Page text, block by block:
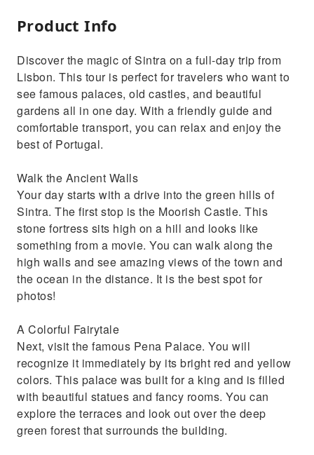
Product Info
Discover the magic of Sintra on a full-day trip from
Lisbon. This tour is perfect for travelers who want to
see famous palaces, old castles, and beautiful
gardens all in one day. With a friendly guide and
comfortable transport, you can relax and enjoy the
best of Portugal.
Walk the Ancient Walls
Your day starts with a drive into the green hills of
Sintra. The first stop is the Moorish Castle. This
stone fortress sits high on a hill and looks like
something from a movie. You can walk along the
high walls and see amazing views of the town and
the ocean in the distance. It is the best spot for
photos!
A Colorful Fairytale
Next, visit the famous Pena Palace. You will
recognize it immediately by its bright red and yellow
colors. This palace was built for a king and is filled
with beautiful statues and fancy rooms. You can
explore the terraces and look out over the deep
green forest that surrounds the building.